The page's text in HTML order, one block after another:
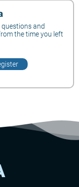
and
the time you left